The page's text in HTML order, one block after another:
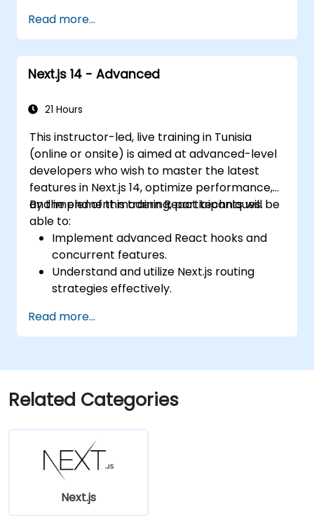
Read more...
Next.js 14 - Advanced
21 Hours
This instructor-led, live training in Tunisia
(online or onsite) is aimed at advanced-level
developers who wish to master the latest
features in Next.js 14, optimize performance,
and implement modern React techniques.
By the end of this training, participants will be
able to:
Implement advanced React hooks and
concurrent features.
Understand and utilize Next.js routing
strategies effectively.
Actions, and hybrid rendering
approaches.
incremental static regeneration.
Use Next.js as a backend solution with
Edge Functions and Edge Runtime.
and atomic state libraries.
Optimize application performance for
Web Core Vitals.
Test, monitor, and deploy Next.js
applications efficiently.
Read more...
Related Categories
Next.js